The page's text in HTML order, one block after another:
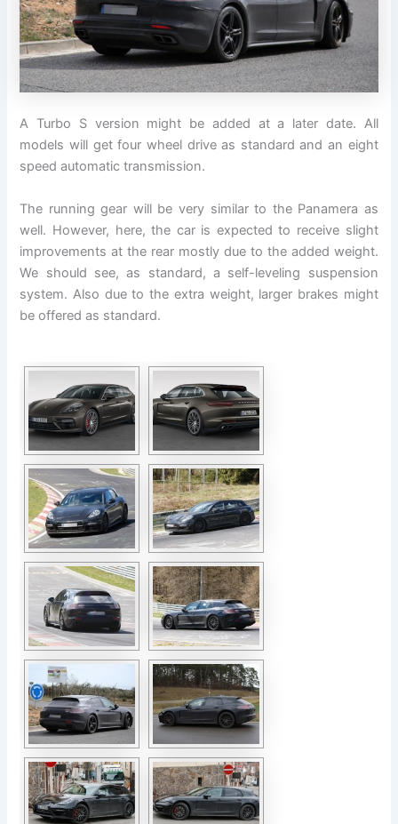
A Turbo S version might be added at a later date. All
models will get four wheel drive as standard and an eight
speed automatic transmission.
The running gear will be very similar to the Panamera as
well. However, here, the car is expected to receive slight
improvements at the rear mostly due to the added weight.
We should see, as standard, a self-leveling suspension
system. Also due to the extra weight, larger brakes might
be offered as standard.